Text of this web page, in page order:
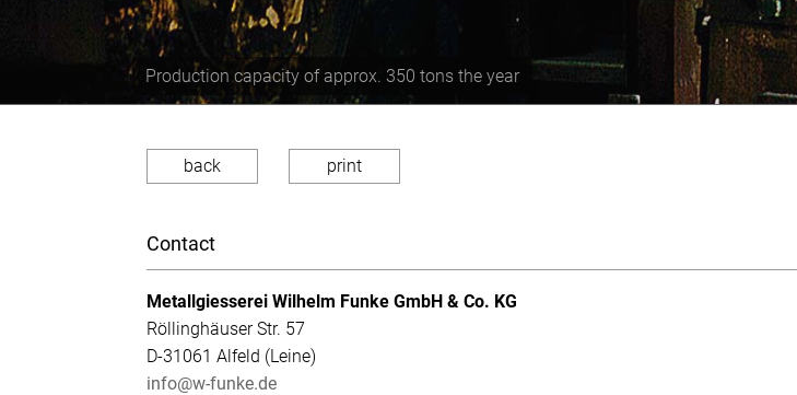
Production capacity of approx. 350 tons the year
back print
Contact
Metallgiesserei Wilhelm Funke GmbH & Co. KG
Röllinghäuser Str. 57
D-31061 Alfeld (Leine)
info@w-funke.de